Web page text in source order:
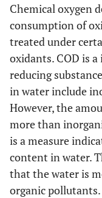
Chemical oxygen
consumption of
treated under
oxidants. COD is
reducing
in water include
However, the
more than
is a measure
content in water.
that the water is
organic